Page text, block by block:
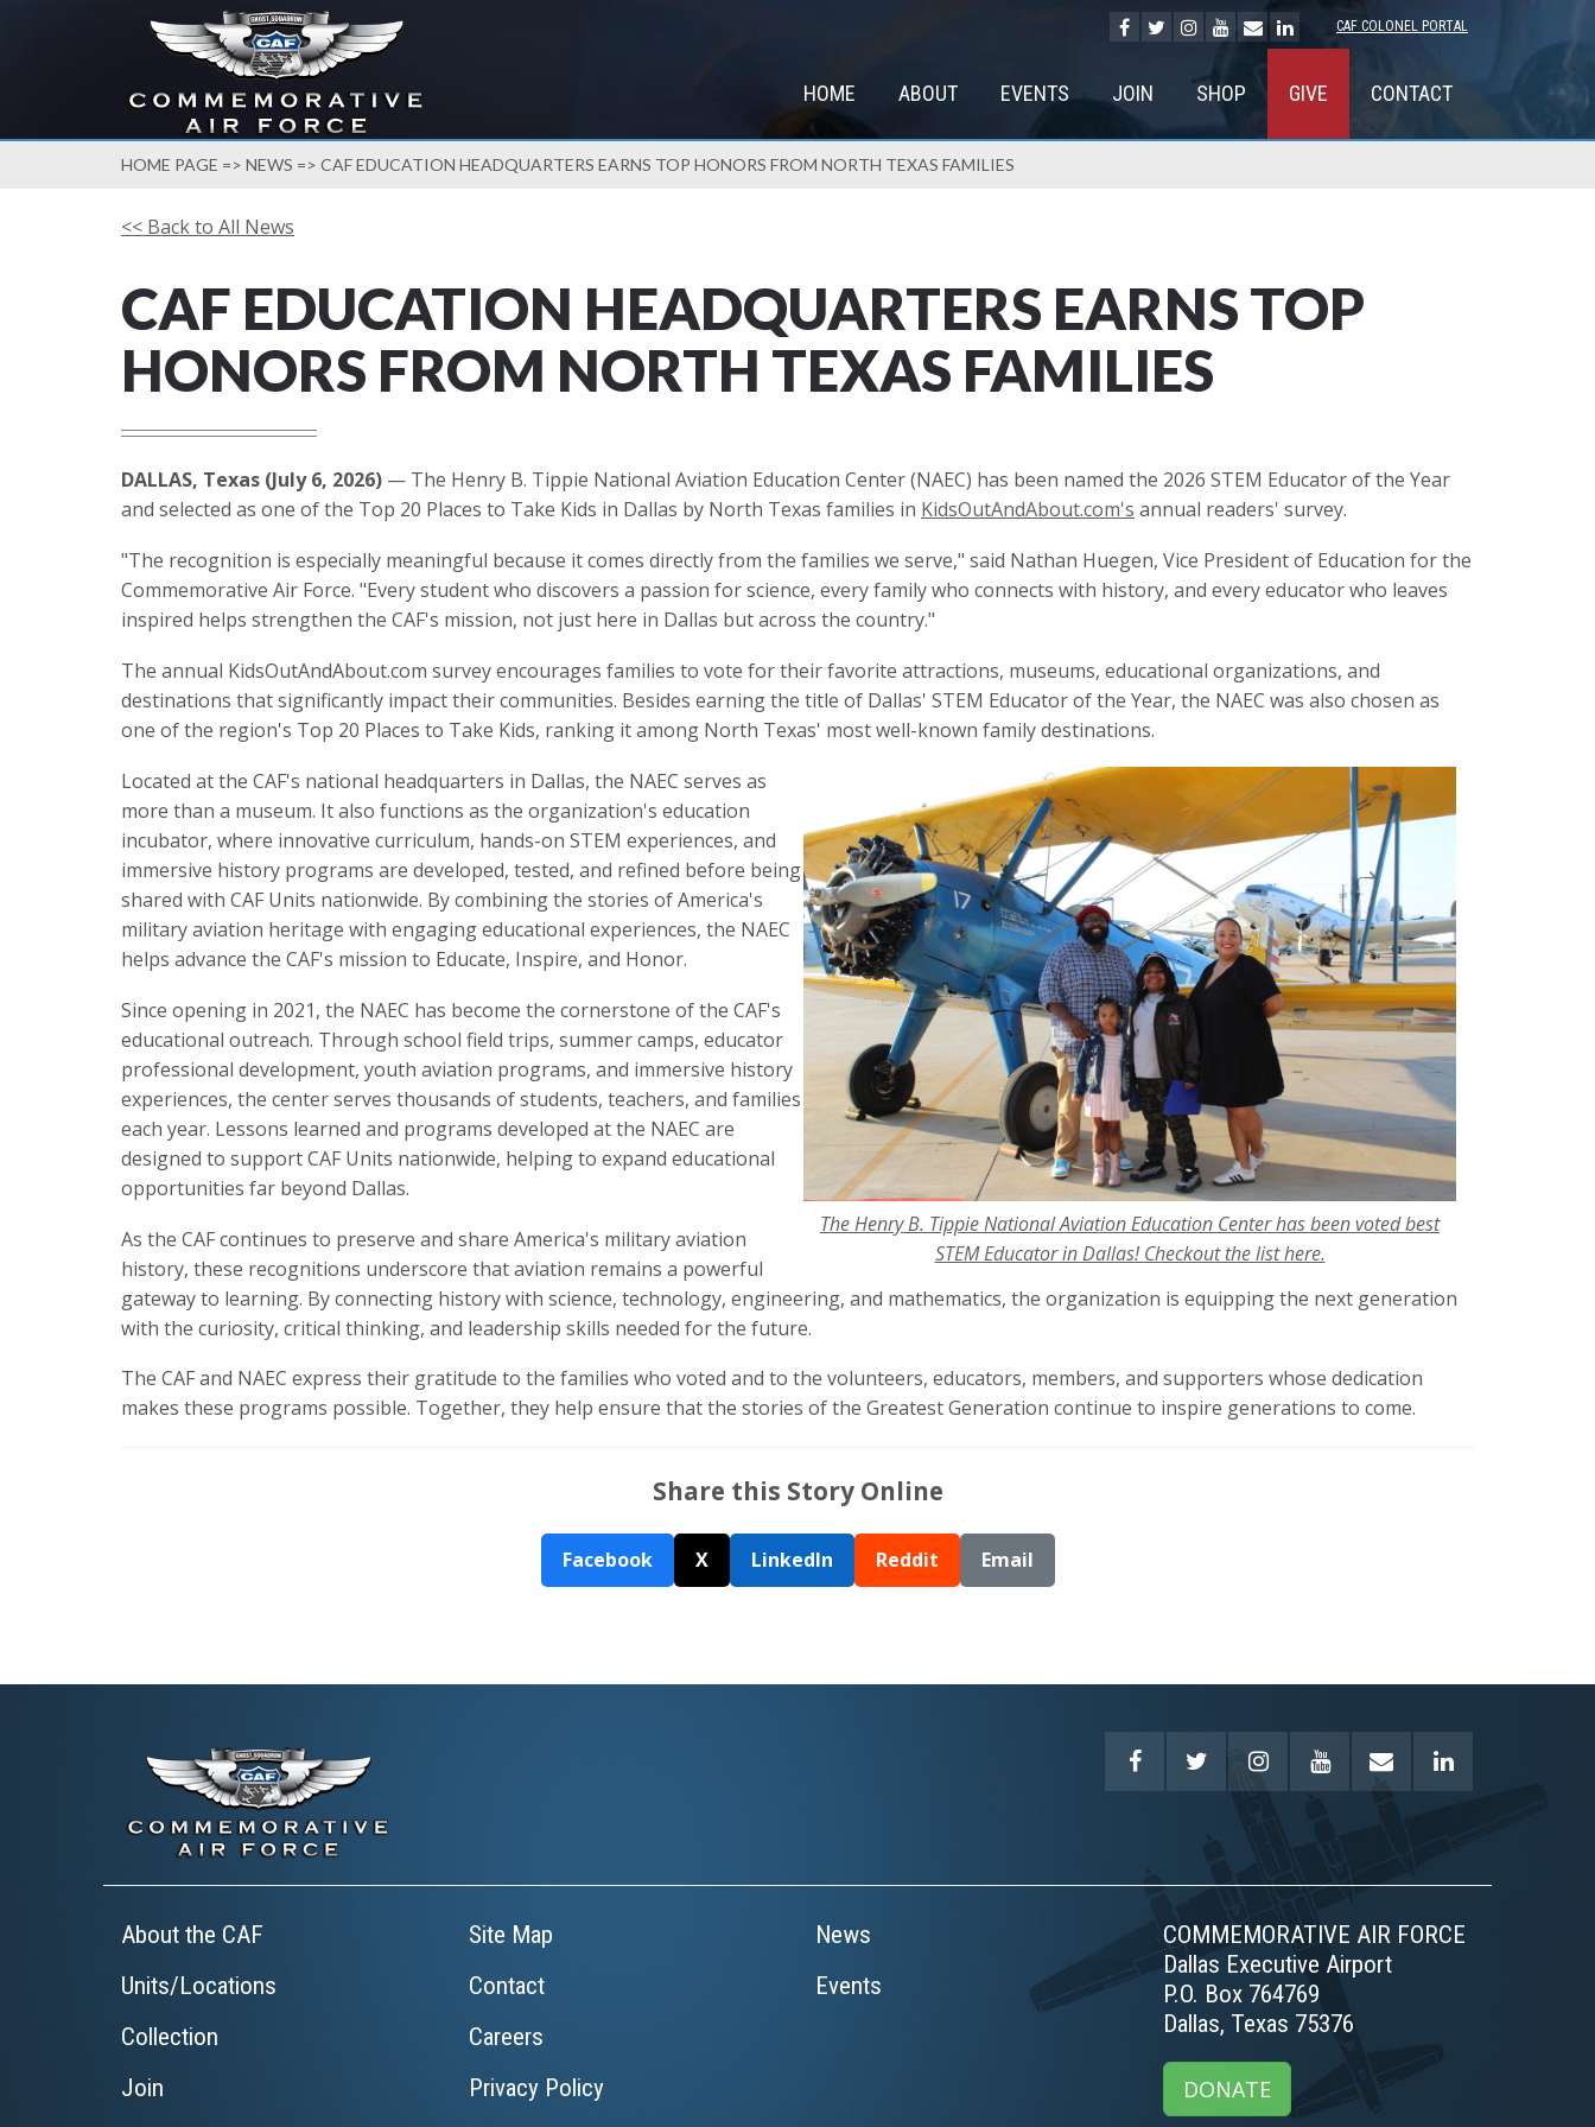
CAF COLONEL PORTAL
HOME ABOUT EVENTS JOIN SHOP GIVE CONTACT
HOME PAGE => NEWS => CAF EDUCATION HEADQUARTERS EARNS TOP HONORS FROM NORTH TEXAS FAMILIES
<< Back to All News
CAF EDUCATION HEADQUARTERS EARNS TOP
HONORS FROM NORTH TEXAS FAMILIES
DALLAS, Texas (July 6, 2026) — The Henry B. Tippie National Aviation Education Center (NAEC) has been named the 2026 STEM Educator of the Year
and selected as one of the Top 20 Places to Take Kids in Dallas by North Texas families in KidsOutAndAbout.com's annual readers' survey.
"The recognition is especially meaningful because it comes directly from the families we serve," said Nathan Huegen, Vice President of Education for the
Commemorative Air Force. "Every student who discovers a passion for science, every family who connects with history, and every educator who leaves
inspired helps strengthen the CAF's mission, not just here in Dallas but across the country."
The annual KidsOutAndAbout.com survey encourages families to vote for their favorite attractions, museums, educational organizations, and
destinations that significantly impact their communities. Besides earning the title of Dallas' STEM Educator of the Year, the NAEC was also chosen as
one of the region's Top 20 Places to Take Kids, ranking it among North Texas' most well-known family destinations.
The Henry B. Tippie National Aviation Education Center has been voted best
STEM Educator in Dallas! Checkout the list here.
Located at the CAF's national headquarters in Dallas, the NAEC serves as
more than a museum. It also functions as the organization's education
incubator, where innovative curriculum, hands-on STEM experiences, and
immersive history programs are developed, tested, and refined before being
shared with CAF Units nationwide. By combining the stories of America's
military aviation heritage with engaging educational experiences, the NAEC
helps advance the CAF's mission to Educate, Inspire, and Honor.
Since opening in 2021, the NAEC has become the cornerstone of the CAF's
educational outreach. Through school field trips, summer camps, educator
professional development, youth aviation programs, and immersive history
experiences, the center serves thousands of students, teachers, and families
each year. Lessons learned and programs developed at the NAEC are
designed to support CAF Units nationwide, helping to expand educational
opportunities far beyond Dallas.
As the CAF continues to preserve and share America's military aviation
history, these recognitions underscore that aviation remains a powerful
gateway to learning. By connecting history with science, technology, engineering, and mathematics, the organization is equipping the next generation
with the curiosity, critical thinking, and leadership skills needed for the future.
The CAF and NAEC express their gratitude to the families who voted and to the volunteers, educators, members, and supporters whose dedication
makes these programs possible. Together, they help ensure that the stories of the Greatest Generation continue to inspire generations to come.
Share this Story Online
Facebook X LinkedIn Reddit Email
About the CAF
Units/Locations
Collection
Join
Site Map
Contact
Careers
Privacy Policy
News
Events
COMMEMORATIVE AIR FORCE
Dallas Executive Airport
P.O. Box 764769
Dallas, Texas 75376
DONATE